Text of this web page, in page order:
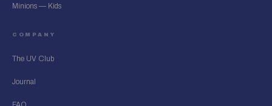
Minions — Kids
COMPANY
The UV Club
Journal